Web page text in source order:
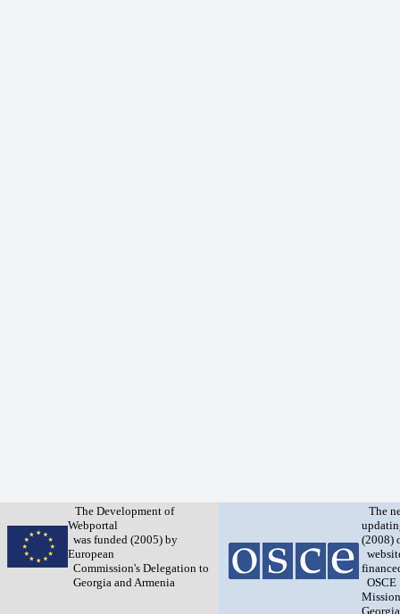
The Development of
Webportal
was funded (2005) by
European
Commission's Delegation to
Georgia and Armenia
The
(2008)
OSCE
Georgia